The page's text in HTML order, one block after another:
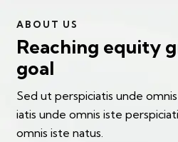
ABOUT US
Reaching equity
goal
Sed ut perspiciatis unde
iatis unde omnis iste
omnis iste natus.